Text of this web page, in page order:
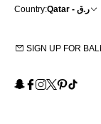
Country: Qatar - ر.ق
SIGN UP FOR
Snapchat
Facebook
Instagram
X Pinterest
TikTok